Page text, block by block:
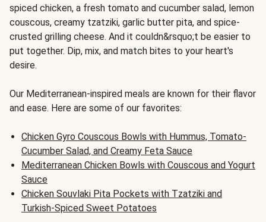
spiced chicken, a fresh tomato and cucumber salad, lemon
couscous, creamy tzatziki, garlic butter pita, and spice-
crusted grilling cheese. And it couldn&rsquo;t be easier to
put together. Dip, mix, and match bites to your heart's
desire.
Our Mediterranean-inspired meals are known for their flavor
and ease. Here are some of our favorites:
Chicken Gyro Couscous Bowls with Hummus, Tomato-
Cucumber Salad, and Creamy Feta Sauce
Mediterranean Chicken Bowls with Couscous and Yogurt
Sauce
Chicken Souvlaki Pita Pockets with Tzatziki and
Turkish-Spiced Sweet Potatoes